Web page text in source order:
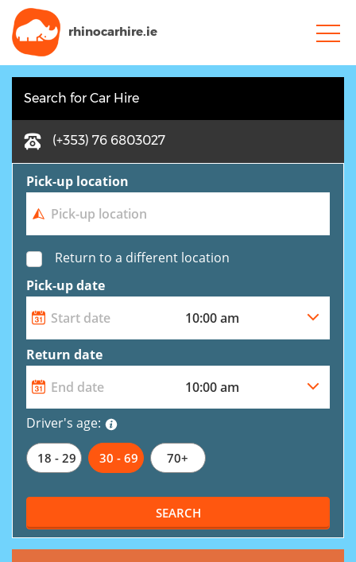
rhinocarhire.ie
Search for Car Hire
(+353) 76 6803027
Pick-up location
Return to a different location
Pick-up date
Return date
Driver's age:
18 - 29 30 - 69 70+
SEARCH